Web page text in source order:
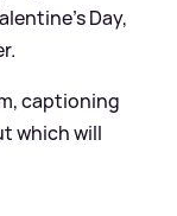
Day,
captioning
which will